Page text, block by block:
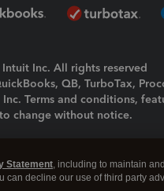
Inc. All rights reserved
QB, TurboTax,
Terms and conditions,
change without notice.
|Manage cookies
Statement, including to maintain
decline our use of third party